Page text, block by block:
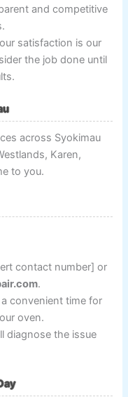
and competitive
satisfaction is our
the job done until
across Syokimau
Karen,
to you.
contact number] or
.
convenient time for
oven.
diagnose the issue